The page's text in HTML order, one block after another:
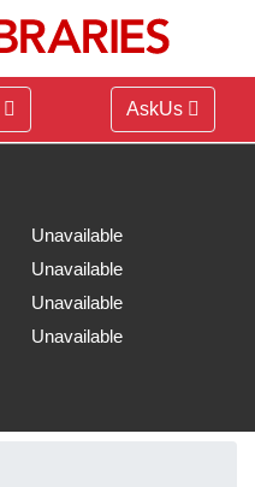
AskUs
Unavailable
Unavailable
Unavailable
Unavailable